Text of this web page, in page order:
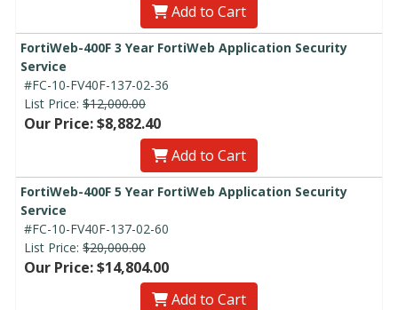
Add to Cart
FortiWeb-400F 3 Year FortiWeb Application Security
Service
#FC-10-FV40F-137-02-36
List Price: $12,000.00
Our Price: $8,882.40
Add to Cart
FortiWeb-400F 5 Year FortiWeb Application Security
Service
#FC-10-FV40F-137-02-60
List Price: $20,000.00
Our Price: $14,804.00
Add to Cart